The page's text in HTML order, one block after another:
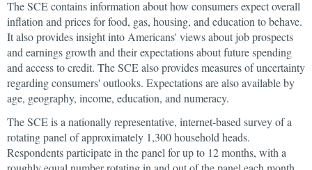
The SCE contains information about how consumers expect overall
inflation and prices for food, gas, housing, and education to behave.
It also provides insight into Americans' views about job prospects
and earnings growth and their expectations about future spending
and access to credit. The SCE also provides measures of uncertainty
regarding consumers' outlooks. Expectations are also available by
age, geography, income, education, and numeracy.
The SCE is a nationally representative, internet-based survey of a
rotating panel of approximately 1,300 household heads.
Respondents participate in the panel for up to 12 months, with a